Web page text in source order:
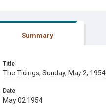
Summary
Title
The Tidings, Sunday, May 2, 1954
Date
May 02 1954